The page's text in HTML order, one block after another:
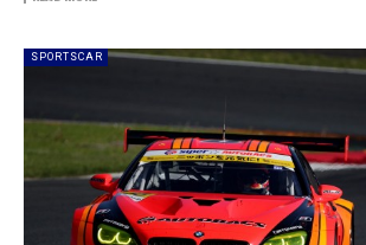
SPORTSCAR